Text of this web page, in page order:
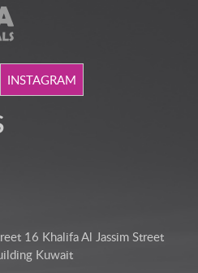
INSTAGRAM
16 Khalifa Al Jassim Street
Kuwait